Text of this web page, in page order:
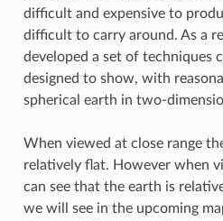
difficult and expensive to
difficult to carry around. As a
developed a set of techniques
designed to show, with
spherical earth in two-
When viewed at close range
relatively flat. However when
can see that the earth is
we will see in the upcoming